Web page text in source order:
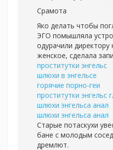
Срамота
Яко делать чтобы
ЭГО помышляла
одурачили
женское, сделала
проститутки энгельс
шлюхи в энгельсе
горячие порно-геи
проститутки энгельс
шлюхи энгельса анал
шлюхи энгельса анал
Старые потаскухи
бане с молодым
дремлют.